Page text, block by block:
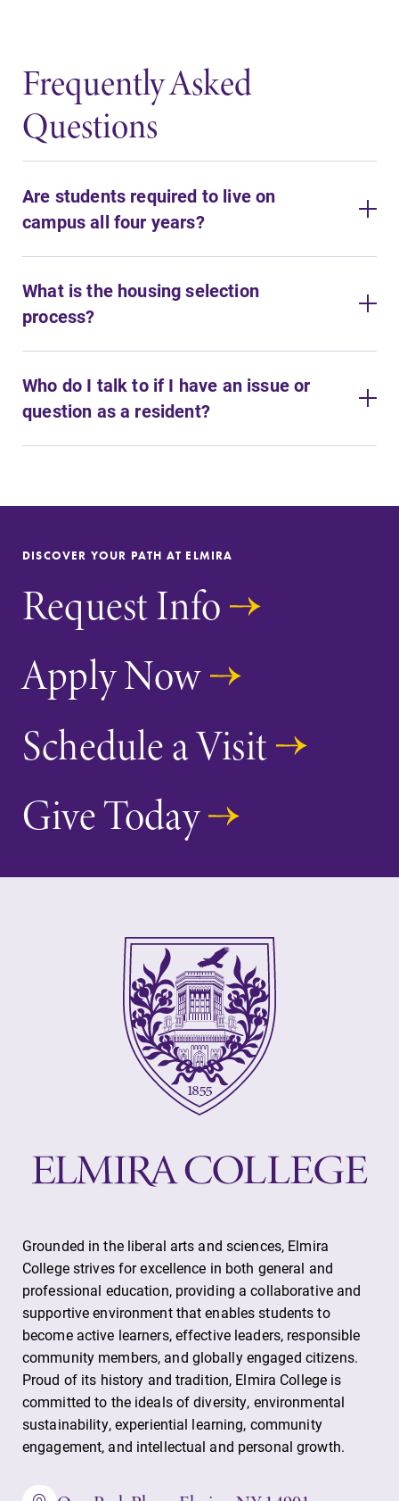
Frequently Asked
Questions
Are students required to live on
campus all four years?
What is the housing selection
process?
Who do I talk to if I have an issue or
question as a resident?
DISCOVER YOUR PATH AT ELMIRA
Request Info
Apply Now
Schedule a Visit
Give Today
Grounded in the liberal arts and sciences, Elmira
College strives for excellence in both general and
professional education, providing a collaborative and
supportive environment that enables students to
become active learners, effective leaders, responsible
community members, and globally engaged citizens.
Proud of its history and tradition, Elmira College is
committed to the ideals of diversity, environmental
sustainability, experiential learning, community
engagement, and intellectual and personal growth.